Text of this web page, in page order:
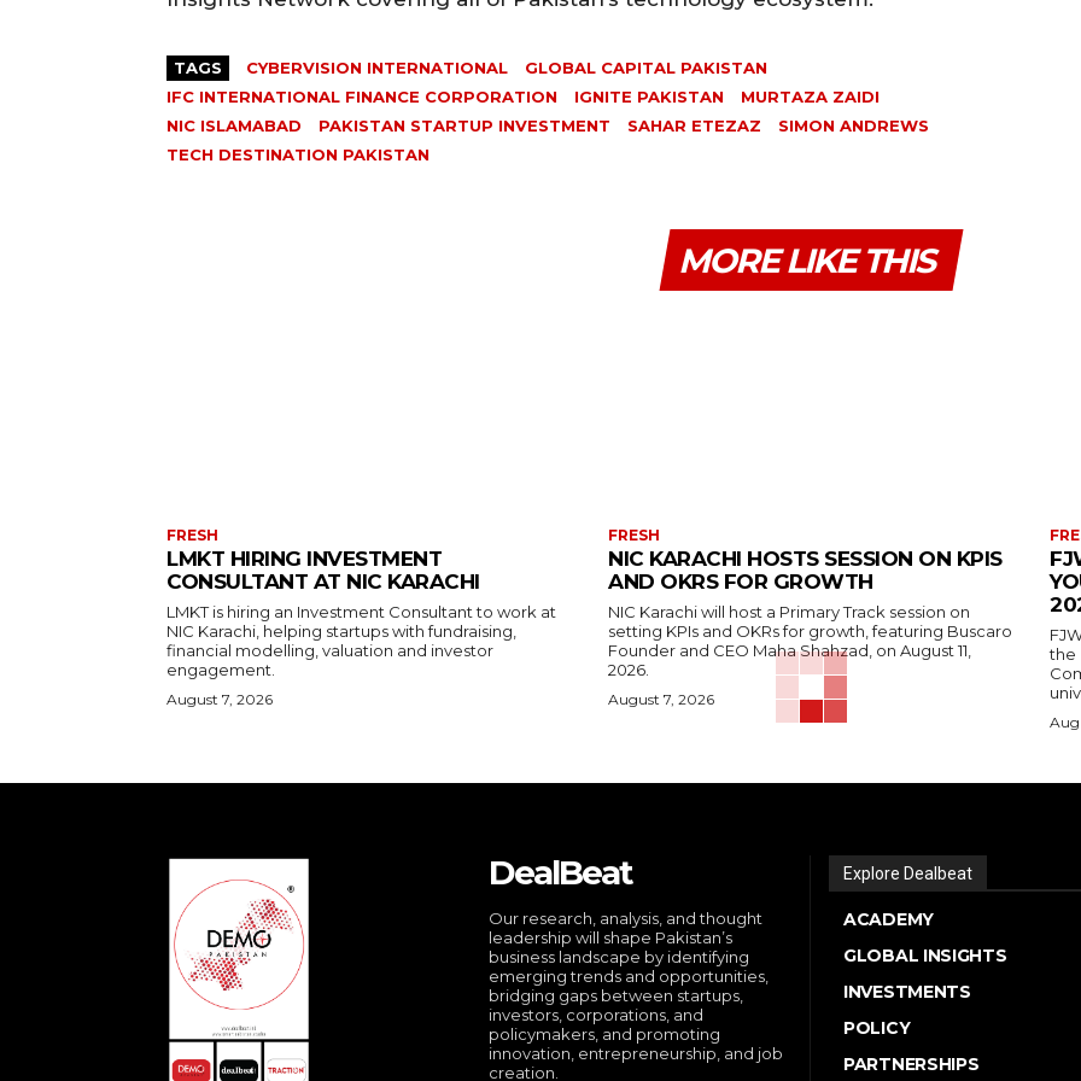
TAGS CYBERVISION INTERNATIONAL
GLOBAL CAPITAL PAKISTAN
IFC INTERNATIONAL FINANCE CORPORATION
IGNITE PAKISTAN
MURTAZA ZAIDI
NIC ISLAMABAD
PAKISTAN STARTUP INVESTMENT SAHAR ETEZAZ
SIMON ANDREWS
TECH DESTINATION PAKISTAN
MORE LIKE THIS
FRESH
LMKT HIRING INVESTMENT
CONSULTANT AT NIC KARACHI
LMKT is hiring an Investment Consultant to work at
NIC Karachi, helping startups with fundraising,
financial modelling, valuation and investor
engagement.
August 7, 2026
FRESH
NIC KARACHI HOSTS SESSION ON KPIS
AND OKRS FOR GROWTH
NIC Karachi will host a Primary Track session on
setting KPIs and OKRs for growth, featuring Buscaro
Founder and CEO Maha Shahzad, on August 11,
2026.
August 7, 2026
the
DealBeat
Our research, analysis, and thought
leadership will shape Pakistan’s
business landscape by identifying
emerging trends and opportunities,
bridging gaps between startups,
investors, corporations, and
policymakers, and promoting
innovation, entrepreneurship, and job
creation.
Explore Dealbeat
ACADEMY
GLOBAL INSIGHTS
INVESTMENTS
POLICY
PARTNERSHIPS